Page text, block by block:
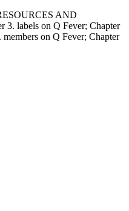
AND
labels on Q Fever; Chapter
on Q Fever; Chapter